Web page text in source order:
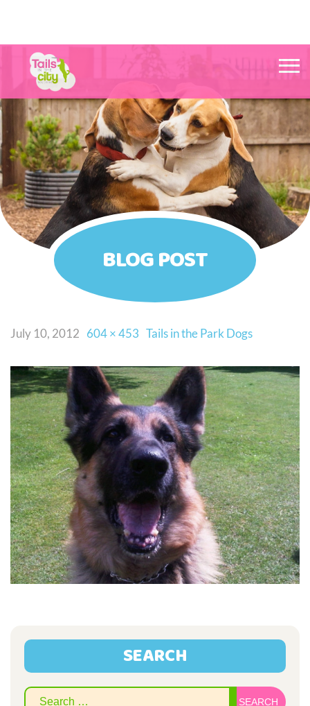
BLOG POST
July 10, 2012 604 × 453 Tails in the Park Dogs
SEARCH